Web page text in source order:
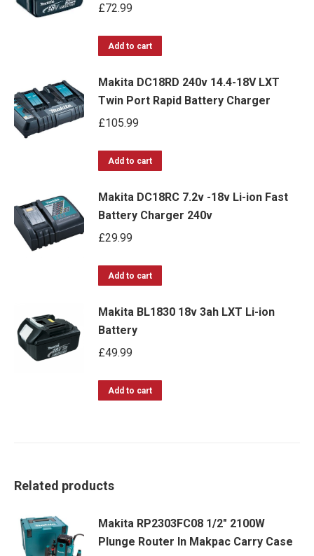
£72.99
Add to cart
Makita DC18RD 240v 14.4-18V LXT
Twin Port Rapid Battery Charger
£105.99
Add to cart
Makita DC18RC 7.2v -18v Li-ion Fast
Battery Charger 240v
£29.99
Add to cart
Makita BL1830 18v 3ah LXT Li-ion
Battery
£49.99
Add to cart
Related products
Makita RP2303FC08 1/2" 2100W
Plunge Router In Makpac Carry Case